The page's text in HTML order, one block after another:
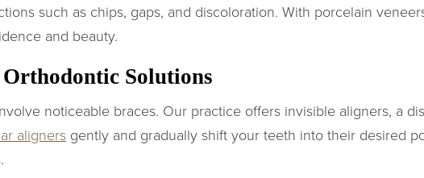
such as chips, gaps, and discoloration. With porcelain
and beauty.
Solutions
noticeable braces. Our practice offers invisible aligners, a
aligners gently and gradually shift your teeth into their desired